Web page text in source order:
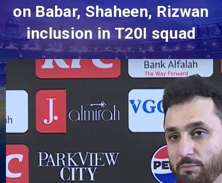
on Babar, Shaheen, Rizwan
inclusion in T20I squad